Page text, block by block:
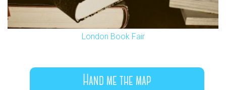
London Book Fair
Hand me the map